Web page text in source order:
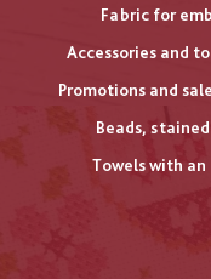
Fabric for
Accessories and
Promotions and
Beads,
Towels with